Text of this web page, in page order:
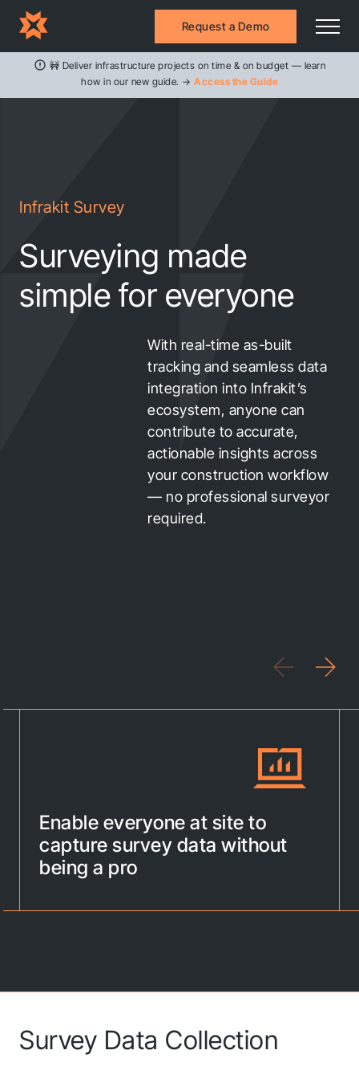
🚧 Deliver infrastructure projects on time & on budget — learn
how in our new guide. → Access the Guide
Request a Demo
Infrakit Survey
Surveying made
simple for everyone
With real-time as-built
tracking and seamless data
integration into Infrakit’s
ecosystem, anyone can
contribute to accurate,
actionable insights across
your construction workflow
— no professional surveyor
required.
Enable everyone at site to
capture survey data without
being a pro
Survey Data Collection